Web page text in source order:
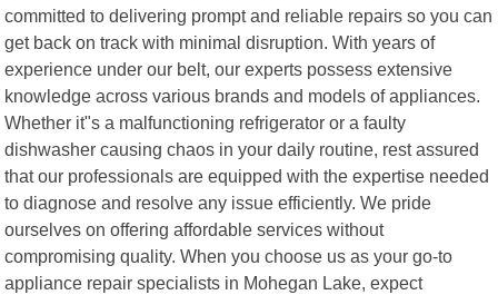
committed to delivering prompt and reliable repairs so you can
get back on track with minimal disruption. With years of
experience under our belt, our experts possess extensive
knowledge across various brands and models of appliances.
Whether it"s a malfunctioning refrigerator or a faulty
dishwasher causing chaos in your daily routine, rest assured
that our professionals are equipped with the expertise needed
to diagnose and resolve any issue efficiently. We pride
ourselves on offering affordable services without
compromising quality. When you choose us as your go-to
appliance repair specialists in Mohegan Lake, expect